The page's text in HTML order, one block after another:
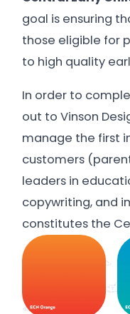
goal is ensuring
those eligible for
to high quality
In order to
out to Vinson
manage the first
customers
leaders in
copywriting, and
constitutes the